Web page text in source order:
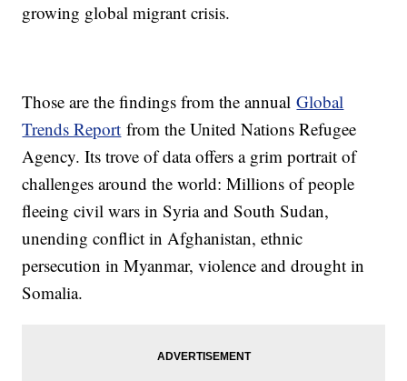
growing global migrant crisis.
Those are the findings from the annualGlobal
Trends Report from the United Nations Refugee
Agency. Its trove of data offers a grim portrait of
challenges around the world: Millions of people
fleeing civil wars in Syria and South Sudan,
unending conflict in Afghanistan, ethnic
persecution in Myanmar, violence and drought in
Somalia.